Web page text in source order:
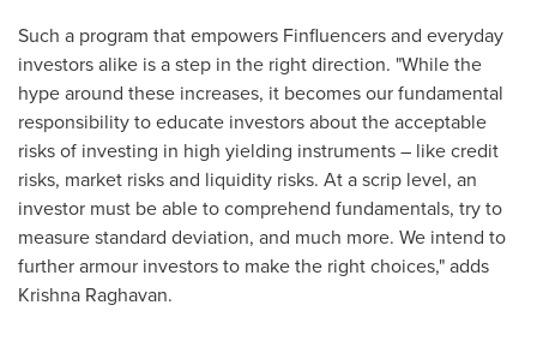
Such a program that empowers Finfluencers and everyday
investors alike is a step in the right direction. "While the
hype around these increases, it becomes our fundamental
responsibility to educate investors about the acceptable
risks of investing in high yielding instruments – like credit
risks, market risks and liquidity risks. At a scrip level, an
investor must be able to comprehend fundamentals, try to
measure standard deviation, and much more. We intend to
further armour investors to make the right choices," adds
Krishna Raghavan.